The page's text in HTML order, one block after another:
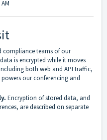
compliance teams of our
is encrypted while it moves
both web and API traffic,
our conferencing and
Encryption of stored data, and
are described on separate